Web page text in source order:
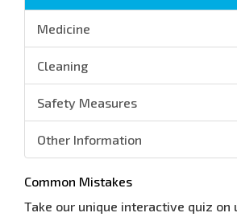
Medicine
Cleaning
Safety Measures
Other Information
Common Mistakes
Take our unique interactive quiz on